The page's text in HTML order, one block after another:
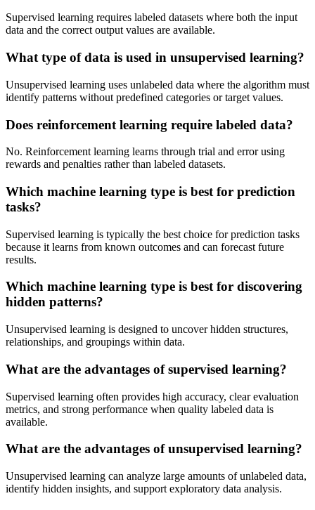
Supervised learning requires labeled datasets where both the input
data and the correct output values are available.
What type of data is used in unsupervised learning?
Unsupervised learning uses unlabeled data where the algorithm must
identify patterns without predefined categories or target values.
Does reinforcement learning require labeled data?
No. Reinforcement learning learns through trial and error using
rewards and penalties rather than labeled datasets.
Which machine learning type is best for prediction
tasks?
Supervised learning is typically the best choice for prediction tasks
because it learns from known outcomes and can forecast future
results.
Which machine learning type is best for discovering
hidden patterns?
Unsupervised learning is designed to uncover hidden structures,
relationships, and groupings within data.
What are the advantages of supervised learning?
Supervised learning often provides high accuracy, clear evaluation
metrics, and strong performance when quality labeled data is
available.
What are the advantages of unsupervised learning?
Unsupervised learning can analyze large amounts of unlabeled data,
identify hidden insights, and support exploratory data analysis.